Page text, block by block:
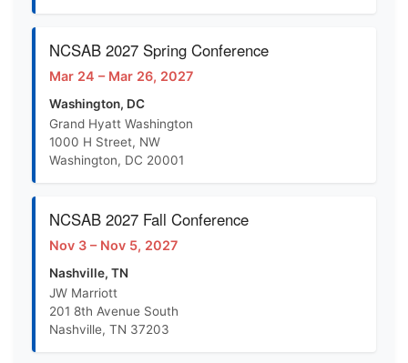
NCSAB 2027 Spring Conference
Mar 24 – Mar 26, 2027
Washington, DC
Grand Hyatt Washington
1000 H Street, NW
Washington, DC 20001
NCSAB 2027 Fall Conference
Nov 3 – Nov 5, 2027
Nashville, TN
JW Marriott
201 8th Avenue South
Nashville, TN 37203